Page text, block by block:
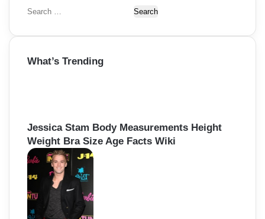
S
a
c
:
What’s Trending
Jessica Stam Body Measurements Height
Weight Bra Size Age Facts Wiki